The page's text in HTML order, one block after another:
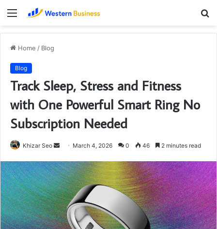
Menu
Home / Blog
Blog
Track Sleep, Stress and Fitness
with One Powerful Smart Ring No
Subscription Needed
Khizar Seo
Send
email
March 4, 2026 0 46 2 minutes read